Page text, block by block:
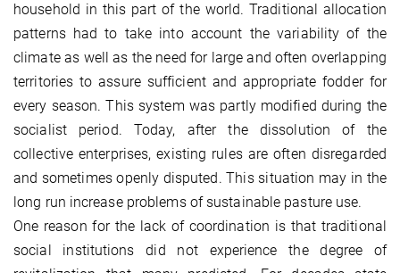
household in this part of the world. Traditional allocation
patterns had to take into account the variability of the
climate as well as the need for large and often overlapping
territories to assure sufficient and appropriate fodder for
every season. This system was partly modified during the
socialist period. Today, after the dissolution of the
collective enterprises, existing rules are often disregarded
and sometimes openly disputed. This situation may in the
long run increase problems of sustainable pasture use.
One reason for the lack of coordination is that traditional
social institutions did not experience the degree of